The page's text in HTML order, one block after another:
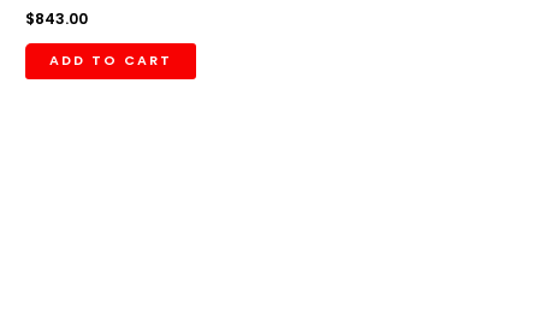
$843.00
ADD TO CART